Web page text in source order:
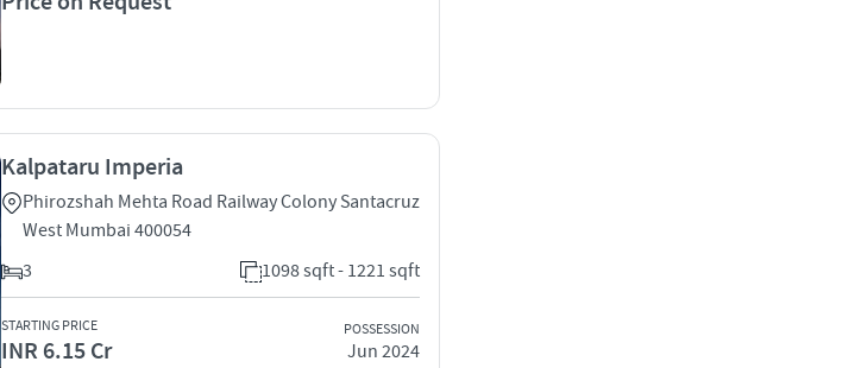
Kalpataru Imperia
Phirozshah Mehta Road Railway Colony Santacruz
West Mumbai 400054
3
1098 sqft - 1221 sqft
STARTING PRICE
INR 6.15 Cr
POSSESSION
Jun 2024